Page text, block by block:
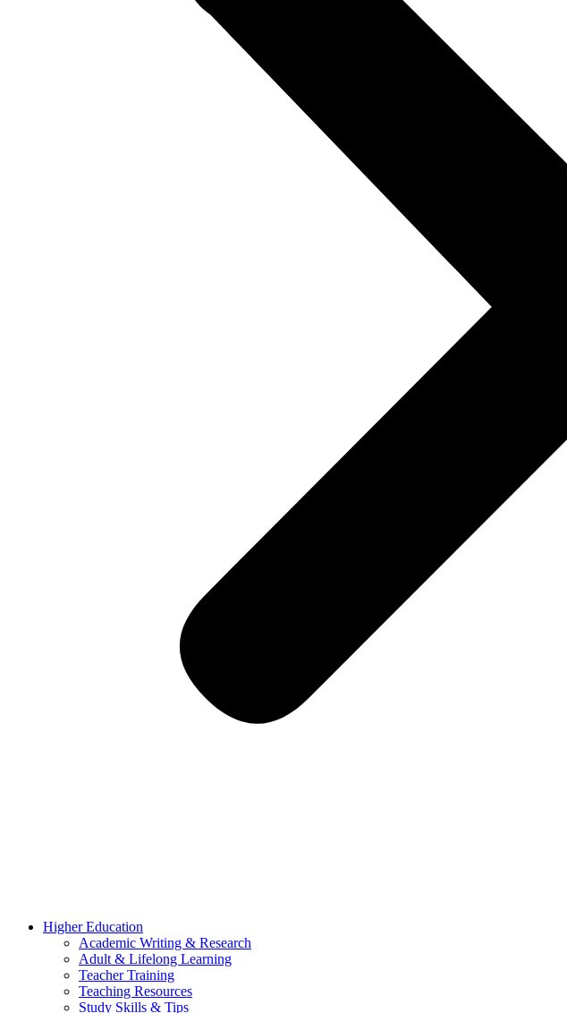
Higher Education
Academic Writing & Research
Adult & Lifelong Learning
Teacher Training
Teaching Resources
Study Skills & Tips